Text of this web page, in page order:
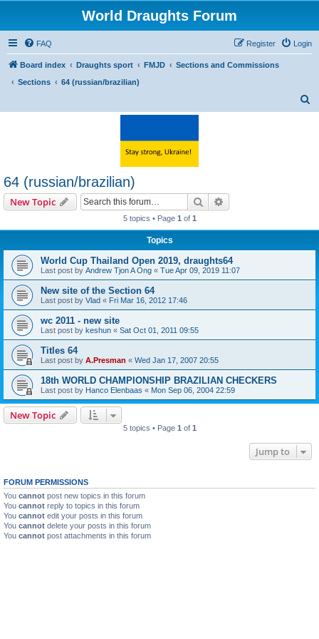
World Draughts Forum
FAQ Login
Register
Board index Draughts sport FMJD
Sections and Commissions
Sections
64 (russian/brazilian)
64 (russian/brazilian)
New Topic Search
5 topics • Page 1 of 1
Topics
World Cup Thailand Open 2019, draughts64
Last post by Andrew Tjon A Ong « Tue Apr 09, 2019 11:07
New site of the Section 64
Last post by Vlad « Fri Mar 16, 2012 17:46
wc 2011 - new site
Last post by keshun « Sat Oct 01, 2011 09:55
Titles 64
Last post by A.Presman « Wed Jan 17, 2007 20:55
18th WORLD CHAMPIONSHIP BRAZILIAN CHECKERS
Last post by Hanco Elenbaas « Mon Sep 06, 2004 22:59
New Topic
5 topics • Page 1 of 1
Jump to
FORUM PERMISSIONS
You cannot post new topics in this forum
You cannot reply to topics in this forum
You cannot edit your posts in this forum
You cannot delete your posts in this forum
You cannot post attachments in this forum